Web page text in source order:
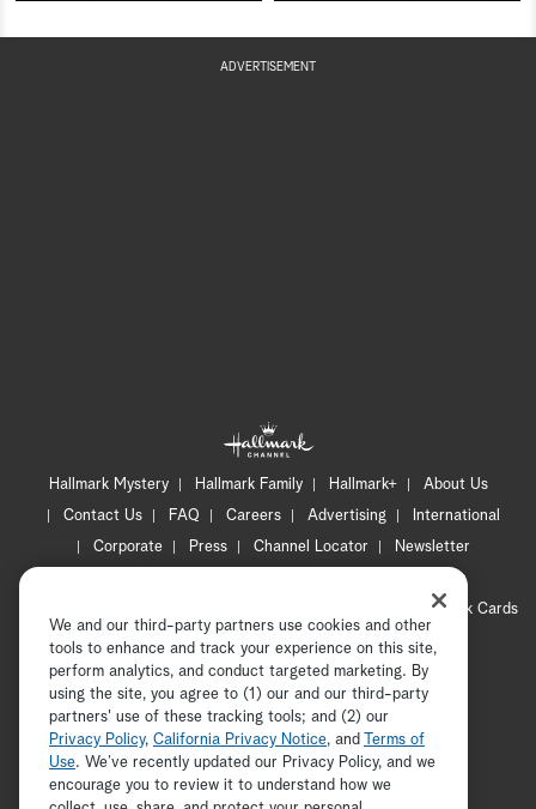
ADVERTISEMENT
Hallmark Mystery Hallmark Family Hallmark+
About Us
Contact Us
FAQ Careers Advertising
International
Corporate
Press Channel Locator
Newsletter
CA Privacy Notice
Hallmark Cards
Accessibility
Copyright © 2026 Hallmark Media, all rights reserved
ADVERTISEMENT
We and our third-party partners use cookies and other
tools to enhance and track your experience on this site,
perform analytics, and conduct targeted marketing. By
using the site, you agree to (1) our and our third-party
partners' use of these tracking tools; and (2) our
Privacy Policy, California Privacy Notice, and
Terms of
Use. We’ve recently updated our Privacy Policy, and we
encourage you to review it to understand how we